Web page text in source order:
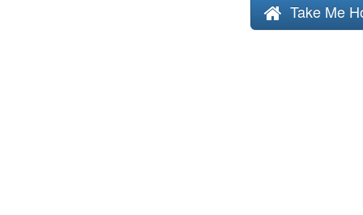
Take Me